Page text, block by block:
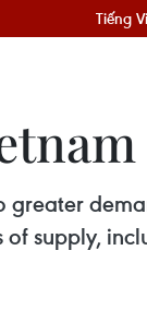
Tiếng
greater
supply,